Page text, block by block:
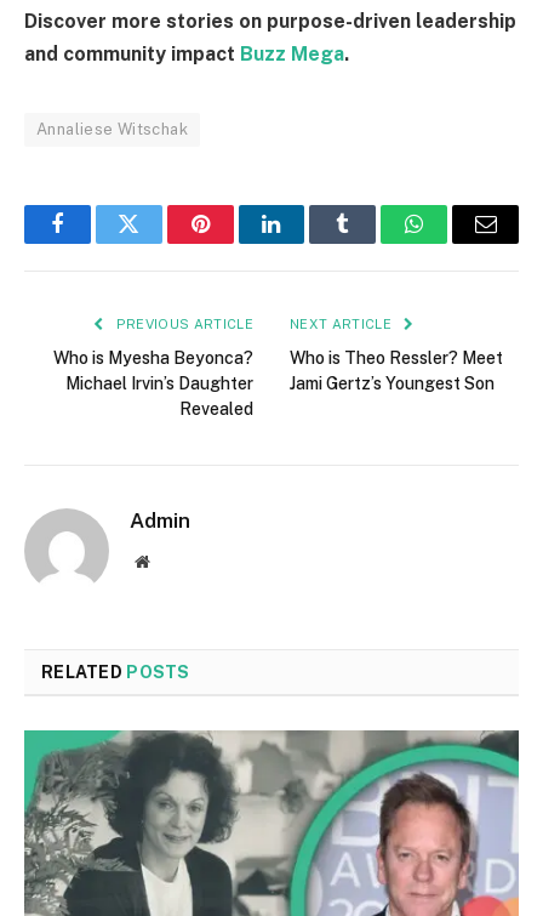
Discover more stories on purpose-driven leadership
and community impact Buzz Mega.
Annaliese Witschak
FacebookTwitter PinterestLinkedInTumblr WhatsAppEmail
PREVIOUS ARTICLE
Who is Myesha Beyonca?
Michael Irvin’s Daughter
Revealed
NEXT ARTICLE
Who is Theo Ressler? Meet
Jami Gertz’s Youngest Son
Admin
Website
RELATED POSTS